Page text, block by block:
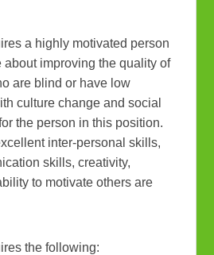
a highly motivated person
about improving the quality of
are blind or have low
culture change and social
the person in this position.
inter-personal skills,
skills, creativity,
to motivate others are
the following: